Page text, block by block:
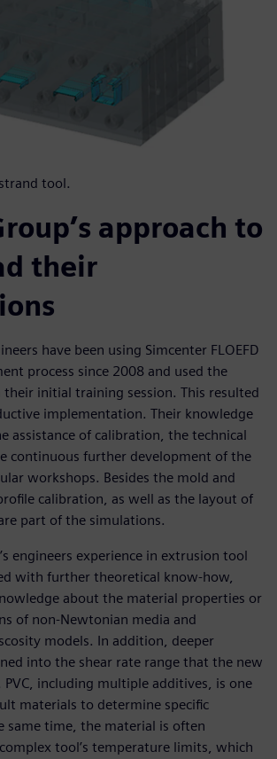
tool.
approach to
their
have been using Simcenter FLOEFD
process since 2008 and used the
their initial training session. This resulted
implementation. Their knowledge
assistance of calibration, the technical
continuous further development of the
workshops. Besides the mold and
calibration, as well as the layout of
part of the simulations.
engineers experience in extrusion tool
with further theoretical know-how,
about the material properties or
of non-Newtonian media and
models. In addition, deeper
into the shear rate range that the new
including multiple additives, is one
materials to determine specific
same time, the material is often
tool’s temperature limits, which